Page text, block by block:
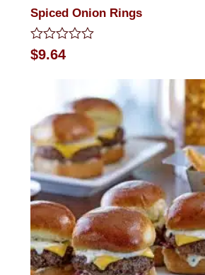
Spiced Onion Rings
Rated
0
$9.64